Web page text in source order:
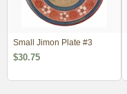
Small Jimon Plate #3
$30.75